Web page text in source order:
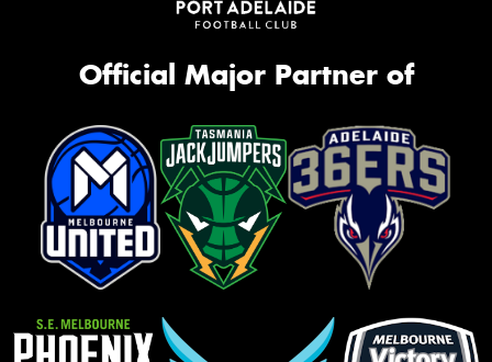
Official Major Partner of